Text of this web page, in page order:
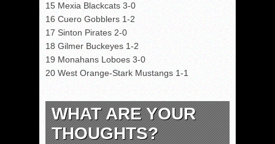
15 Mexia Blackcats 3-0
16 Cuero Gobblers 1-2
17 Sinton Pirates 2-0
18 Gilmer Buckeyes 1-2
19 Monahans Loboes 3-0
20 West Orange-Stark Mustangs 1-1
WHAT ARE YOUR
THOUGHTS?